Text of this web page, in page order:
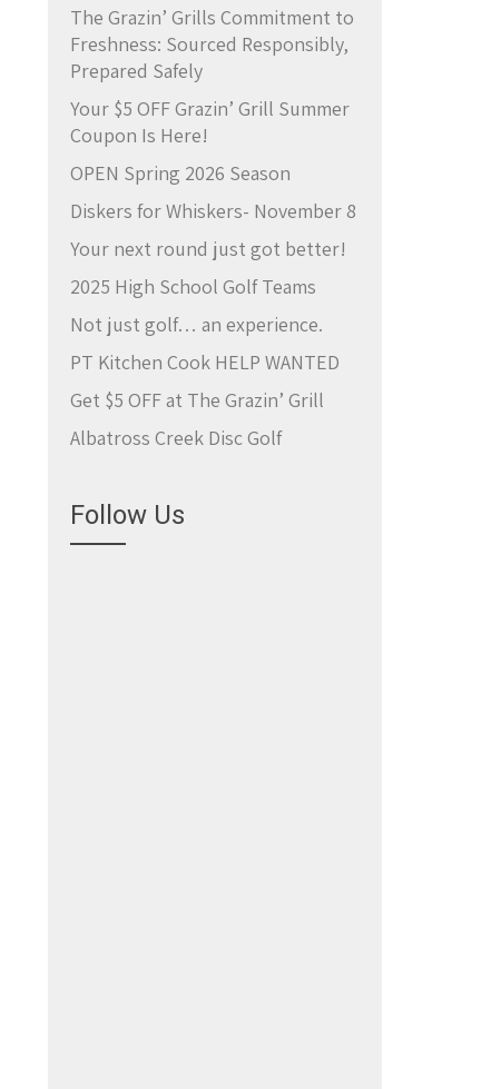
The Grazin’ Grills Commitment to
Freshness: Sourced Responsibly,
Prepared Safely
Your $5 OFF Grazin’ Grill Summer
Coupon Is Here!
OPEN Spring 2026 Season
Diskers for Whiskers- November 8
Your next round just got better!
2025 High School Golf Teams
Not just golf… an experience.
PT Kitchen Cook HELP WANTED
Get $5 OFF at The Grazin’ Grill
Albatross Creek Disc Golf
Follow Us